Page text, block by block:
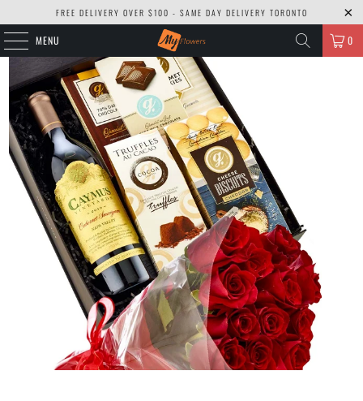
FREE DELIVERY OVER $100 - SAME DAY DELIVERY TORONTO
MENU 0